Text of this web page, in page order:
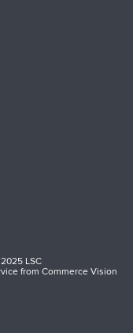
LSC
fromCommerce Vision